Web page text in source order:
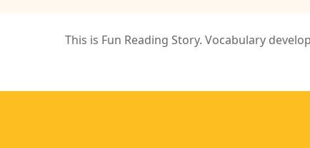
This is Fun Reading Story. Vocabulary